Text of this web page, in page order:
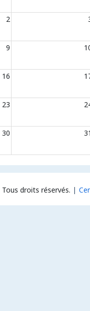
2
9
16
23
30 31
Tous droits réservés.